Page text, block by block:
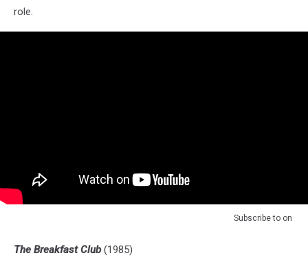
role.
Subscribe to on
The Breakfast Club(1985)